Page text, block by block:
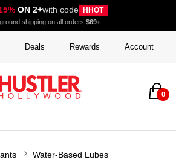
ON 2+with code HHOT
shipping on all orders $69+
Deals Rewards Account
0
Water-Based Lubes